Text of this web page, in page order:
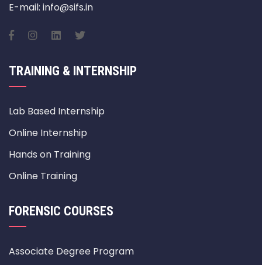
E-mail: info@sifs.in
TRAINING & INTERNSHIP
Lab Based Internship
Online Internship
Hands on Training
Online Training
FORENSIC COURSES
Associate Degree Program